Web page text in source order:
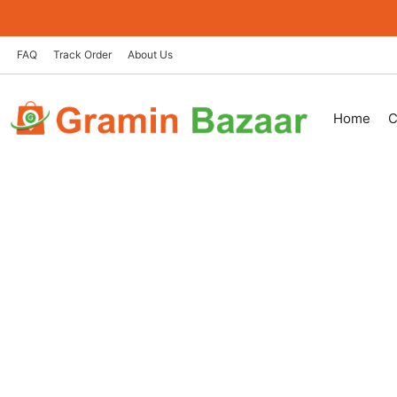
to
content
FAQ Track Order About Us
Home